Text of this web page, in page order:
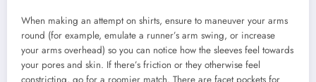
When making an attempt on shirts, ensure to maneuver your arms
round (for example, emulate a runner’s arm swing, or increase
your arms overhead) so you can notice how the sleeves feel towards
your pores and skin. If there’s friction or they otherwise feel